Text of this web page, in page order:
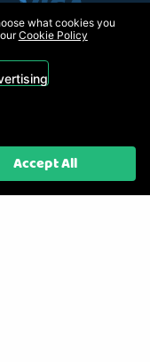
Model Shop. Powered by
what cookies you
Cookie Policy
Accept All